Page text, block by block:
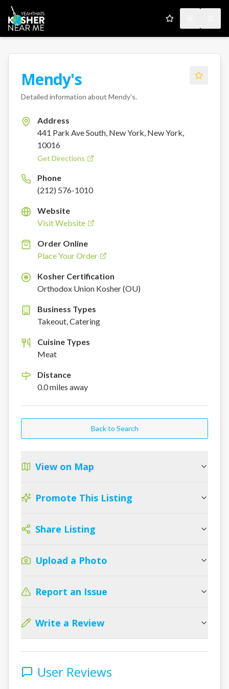
My Favorites
Mendy's
Detailed information about Mendy's.
Address
441 Park Ave South, New York, New York,
10016
Get Directions
Phone
(212) 576-1010
Website
Visit Website
Order Online
Place Your Order
K
Kosher Certification
Orthodox Union Kosher (OU)
Business Types
Takeout, Catering
Cuisine Types
Meat
Distance
0.0miles away
Back to Search
View on Map
Promote This Listing
Share Listing
Upload a Photo
Report an Issue
Write a Review
User Reviews